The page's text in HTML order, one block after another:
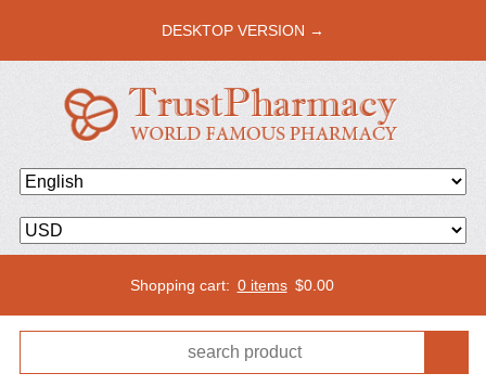
DESKTOP VERSION →
Shopping cart: 0 items $0.00